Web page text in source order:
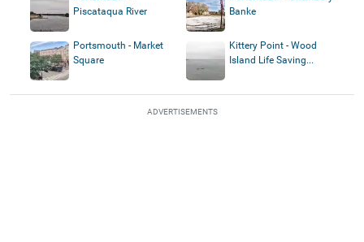
Piscataqua River
Banke
Portsmouth - Market
Square
Kittery Point - Wood
Island Life Saving...
ADVERTISEMENTS